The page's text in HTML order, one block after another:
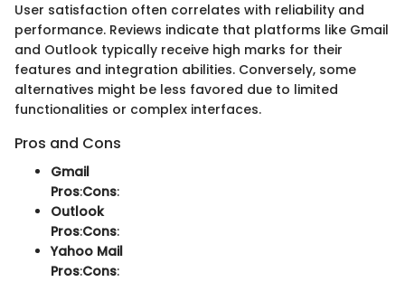
User satisfaction often correlates with reliability and
performance. Reviews indicate that platforms like Gmail
and Outlook typically receive high marks for their
features and integration abilities. Conversely, some
alternatives might be less favored due to limited
functionalities or complex interfaces.
Pros and Cons
Gmail
Pros:Cons:
Outlook
Pros:Cons:
Yahoo Mail
Pros:Cons: